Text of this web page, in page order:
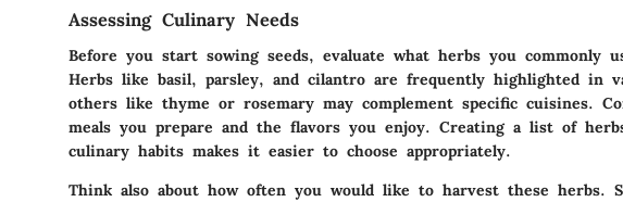
Assessing Culinary Needs
Before you start sowing seeds, evaluate what herbs you commonly
Herbs like basil, parsley, and cilantro are frequently highlighted in
others like thyme or rosemary may complement specific cuisines.
meals you prepare and the flavors you enjoy. Creating a list of
culinary habits makes it easier to choose appropriately.
Think also about how often you would like to harvest these herbs.